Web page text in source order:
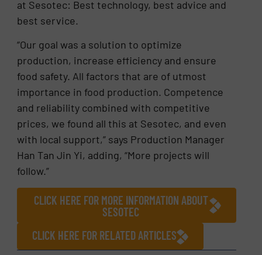
at Sesotec: Best technology, best advice and
best service.
“Our goal was a solution to optimize
production, increase efficiency and ensure
food safety. All factors that are of utmost
importance in food production. Competence
and reliability combined with competitive
prices, we found all this at Sesotec, and even
with local support,” says Production Manager
Han Tan Jin Yi, adding, “More projects will
follow.”
CLICK HERE FOR MORE INFORMATION ABOUT
SESOTEC
CLICK HERE FOR RELATED ARTICLES